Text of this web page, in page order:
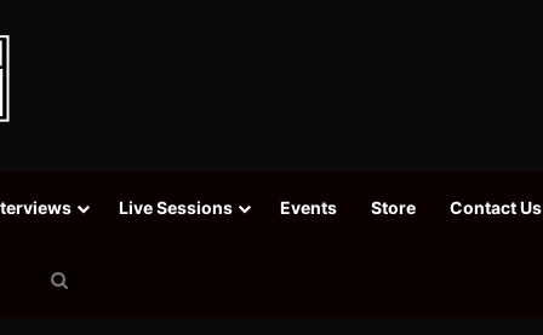
Live Sessions Events Store Contact Us